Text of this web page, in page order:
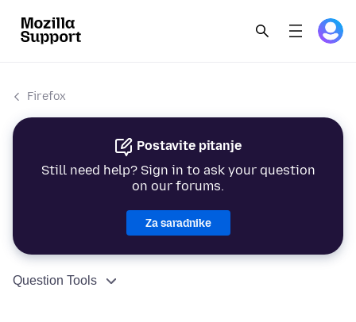
Firefox
Postavite pitanje
Still need help? Sign in to ask your question
on our forums.
Za saradnike
Question Tools